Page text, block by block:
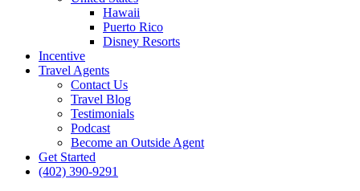
Hawaii
Puerto Rico
Disney Resorts
Incentive
Travel Agents
Contact Us
Travel Blog
Testimonials
Podcast
Become an Outside Agent
Get Started
(402) 390-9291